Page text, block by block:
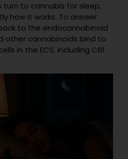
turn to cannabis for sleep,
how it works. To answer
to the endocannabinoid
other cannabinoids bind to
in the ECS, including CB1